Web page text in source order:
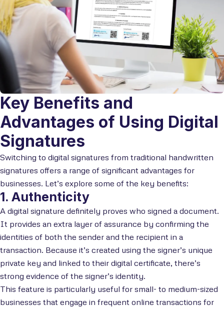
Key Benefits and
Advantages of Using Digital
Signatures
Switching to digital signatures from traditional handwritten
signatures offers a range of significant advantages for
businesses. Let’s explore some of the key benefits:
1. Authenticity
A digital signature definitely proves who signed a document.
It provides an extra layer of assurance by confirming the
identities of both the sender and the recipient in a
transaction. Because it’s created using the signer’s unique
private key and linked to their digital certificate, there’s
strong evidence of the signer’s identity.
This feature is particularly useful for small- to medium-sized
businesses that engage in frequent online transactions for